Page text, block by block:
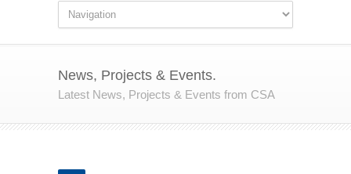
News, Projects & Events.
Latest News, Projects & Events from CSA